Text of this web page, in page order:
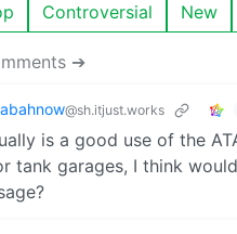
Controversial New
➔
@sh.itjust.works
is a good use of the
tank garages, I think